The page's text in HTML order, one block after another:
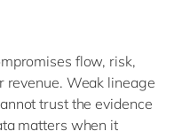
flow, risk,
revenue. Weak lineage
trust the evidence
matters when it